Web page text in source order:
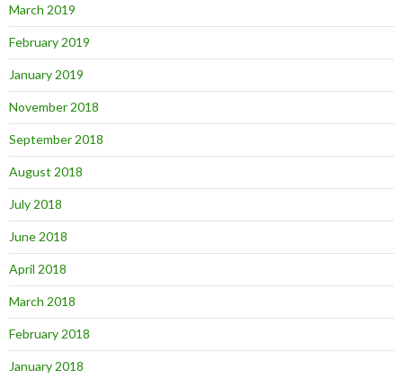
March 2019
February 2019
January 2019
November 2018
September 2018
August 2018
July 2018
June 2018
April 2018
March 2018
February 2018
January 2018